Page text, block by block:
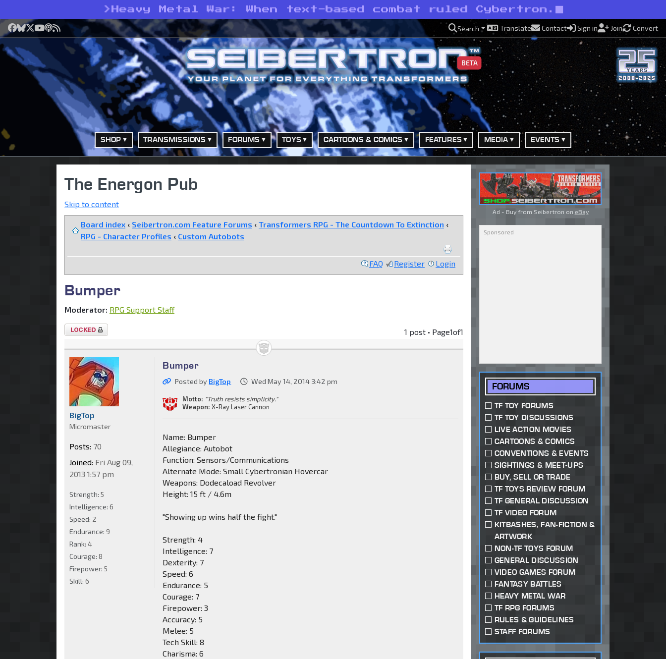
> Heavy Metal War: When text-based combat ruled Cybertron.
Facebook
Bluesky
X YouTube
Podcast
RSS Search Translate Contact Sign in Join Convert
BETA
SHOP TRANSMISSIONS FORUMS TOYS CARTOONS & COMICS FEATURES MEDIA EVENTS
The Energon Pub
Skip to content
Board index ‹ Seibertron.com Feature Forums ‹ Transformers RPG - The Countdown To Extinction ‹
RPG - Character Profiles ‹ Custom Autobots
FAQ Register Login
Bumper
Moderator: RPG Support Staff
Topic
1 post • Page1of1
Bumper
Posted by BigTop Wed May 14, 2014 3:42 pm
Motto: "Truth resists simplicity."
Weapon: X-Ray Laser Cannon
Name: Bumper
Allegiance: Autobot
Function: Sensors/Communications
Alternate Mode: Small Cybertronian Hovercar
Weapons: Dodecaload Revolver
Height: 15 ft / 4.6m
"Showing up wins half the fight."
Strength: 4
Intelligence: 7
Dexterity: 7
Speed: 6
Endurance: 5
Courage: 7
Firepower: 3
Accuracy: 5
Melee: 5
Tech Skill: 8
Charisma: 6
BigTop
Micromaster
Posts: 70
Joined: Fri Aug 09,
2013 1:57 pm
Strength: 5
Intelligence: 6
Speed: 2
Endurance: 9
Rank: 4
Courage: 8
Firepower: 5
Skill: 6
Ad - Buy from Seibertron on eBay
FORUMS
TF TOY FORUMS
TF TOY DISCUSSIONS
LIVE ACTION MOVIES
CARTOONS & COMICS
CONVENTIONS & EVENTS
SIGHTINGS & MEET-UPS
BUY, SELL OR TRADE
TF TOYS REVIEW FORUM
TF GENERAL DISCUSSION
TF VIDEO FORUM
KITBASHES, FAN-FICTION &
ARTWORK
NON-TF TOYS FORUM
GENERAL DISCUSSION
VIDEO GAMES FORUM
FANTASY BATTLES
HEAVY METAL WAR
TF RPG FORUMS
RULES & GUIDELINES
STAFF FORUMS